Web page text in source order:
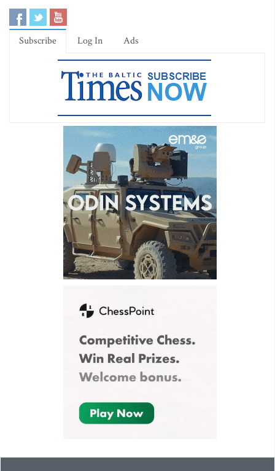
Subscribe Log In Ads